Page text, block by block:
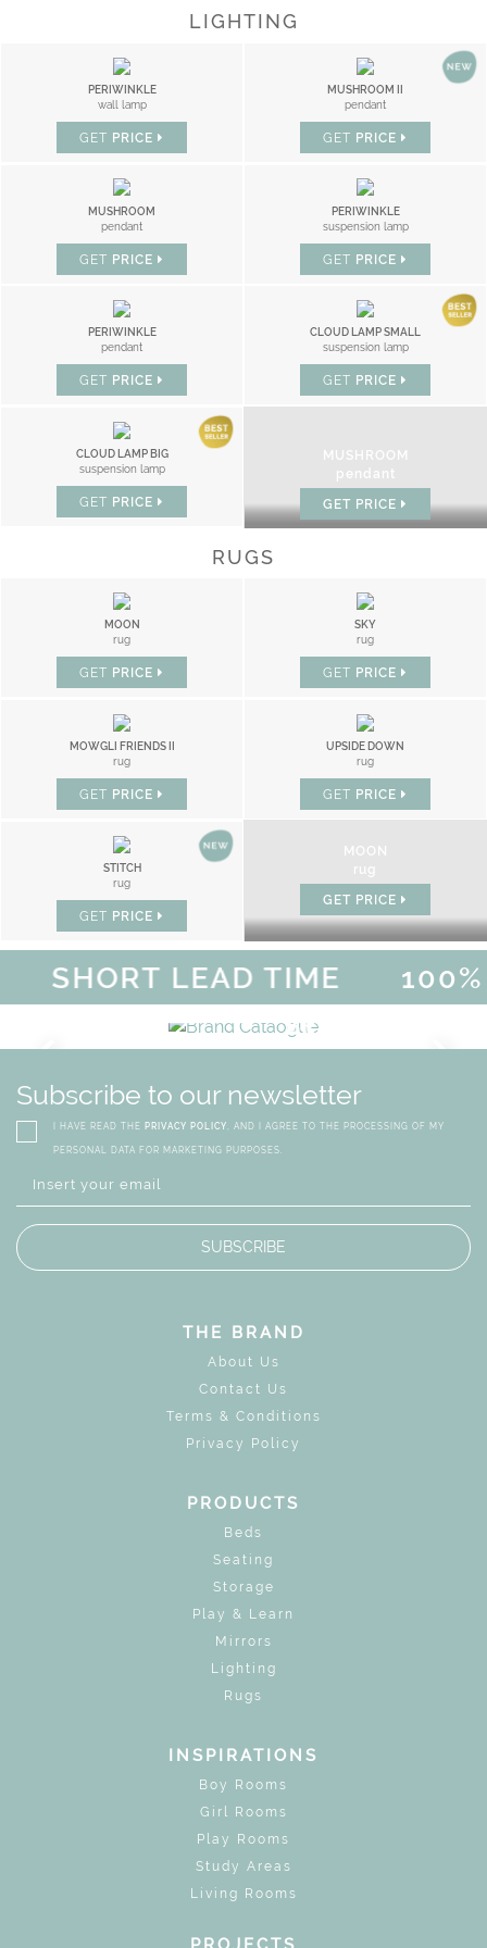
LIGHTING
PERIWINKLE
wall lamp
GET PRICE
MUSHROOM II
pendant
GET PRICE
MUSHROOM
pendant
GET PRICE
PERIWINKLE
suspension lamp
GET PRICE
PERIWINKLE
pendant
GET PRICE
CLOUD LAMP SMALL
suspension lamp
GET PRICE
CLOUD LAMP BIG
suspension lamp
GET PRICE
MUSHROOM
pendant
GET PRICE
RUGS
MOON
rug
GET PRICE
SKY
rug
GET PRICE
MOWGLI FRIENDS II
rug
GET PRICE
UPSIDE DOWN
rug
GET PRICE
STITCH
rug
GET PRICE
MOON
rug
GET PRICE
SHORT LEAD TIME 100%
BRAND
WHIMSICAL KID'S
DISCOVERMORE
MAGICAL SUMMER SALE - UP
Subscribe to our newsletter
I HAVE READ THE PRIVACY POLICY, AND I AGREE TO THE PROCESSING OF MY
PERSONAL DATA FOR MARKETING PURPOSES.
SUBSCRIBE
THE BRAND
About Us
Contact Us
Terms & Conditions
Privacy Policy
PRODUCTS
Beds
Seating
Storage
Play & Learn
Mirrors
Lighting
Rugs
INSPIRATIONS
Boy Rooms
Girl Rooms
Play Rooms
Study Areas
Living Rooms